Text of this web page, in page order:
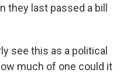
they last passed a bill
see this as a political
much of one could it